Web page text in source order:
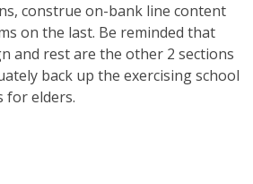
construe on-bank line content
on the last. Be reminded that
and rest are the other 2 sections
back up the exercising school
for elders.